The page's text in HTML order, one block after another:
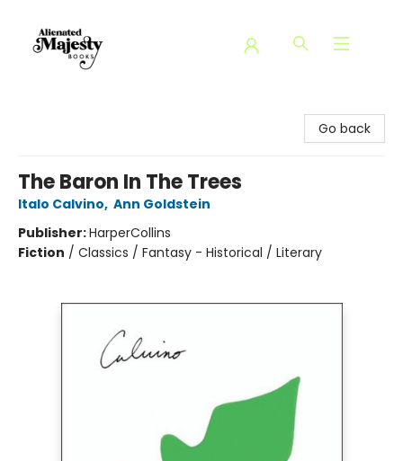
Go back
The Baron In The Trees
Italo Calvino, Ann Goldstein
Publisher:HarperCollins
Fiction / Classics / Fantasy - Historical / Literary